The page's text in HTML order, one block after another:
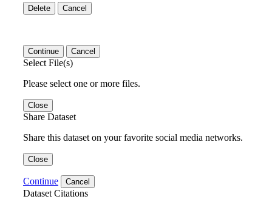
Delete Cancel
Continue Cancel
Select File(s)
Please select one or more files.
Close
Share Dataset
Share this dataset on your favorite social media networks.
Close
Continue Cancel
Dataset Citations